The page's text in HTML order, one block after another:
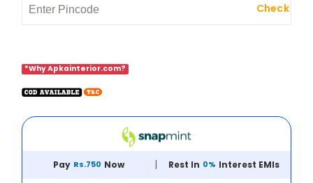
Check
*Why Apkainterior.com?
Pay Rs.750 Now Rest In 0% Interest EMIs